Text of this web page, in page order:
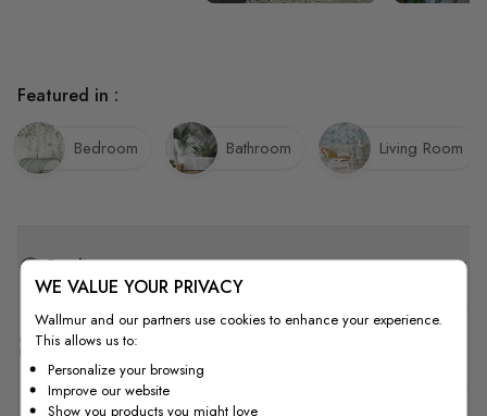
Quality
How to Measure
Featured in :
Bedroom Bathroom Living Room
WE VALUE YOUR PRIVACY
Wallmur and our partners use cookies to enhance your experience.
This allows us to:
Personalize your browsing
Improve our website
Show you products you might love